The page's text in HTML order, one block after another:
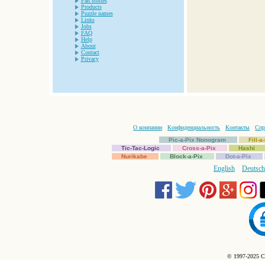
Products
Puzzle names
Links
Jobs
FAQ
Help
About
Contact
Privacy
О компании Конфиденциальность Контакты
Pic-a-Pix Nonogram
Fill-
Tic-Tac-Logic
Cross-a-Pix
Hashi
Nurikabe
Block-a-Pix Dot-a-Pix
English Deutsch
© 1997-2025